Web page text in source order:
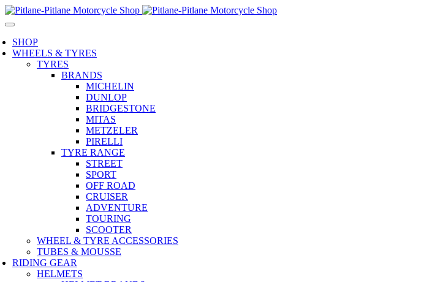
SHOP
WHEELS & TYRES
TYRES
BRANDS
MICHELIN
DUNLOP
BRIDGESTONE
MITAS
METZELER
PIRELLI
TYRE RANGE
STREET
SPORT
OFF ROAD
CRUISER
ADVENTURE
TOURING
SCOOTER
WHEEL & TYRE ACCESSORIES
TUBES & MOUSSE
RIDING GEAR
HELMETS